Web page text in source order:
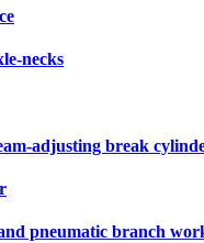
necks
adjusting break
pneumatic branch